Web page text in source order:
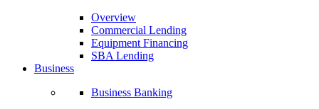
Overview
Commercial Lending
Equipment Financing
SBA Lending
Business
Business Banking